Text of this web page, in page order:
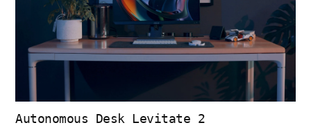
Autonomous Desk Levitate 2